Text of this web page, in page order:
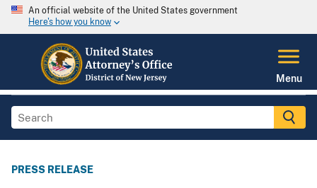
An official website of the United States government
Here's how you know
Menu
PRESS RELEASE